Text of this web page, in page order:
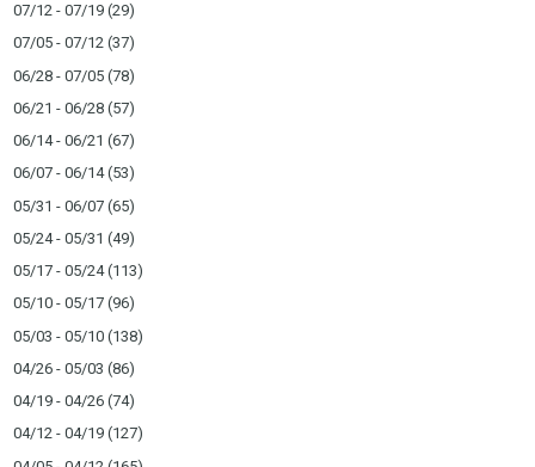
07/12 - 07/19 (29)
07/05 - 07/12 (37)
06/28 - 07/05 (78)
06/21 - 06/28 (57)
06/14 - 06/21 (67)
06/07 - 06/14(53)
05/31 - 06/07 (65)
05/24 - 05/31 (49)
05/17 - 05/24(113)
05/10 - 05/17 (96)
05/03 - 05/10 (138)
04/26 - 05/03 (86)
04/19 - 04/26 (74)
04/12 - 04/19 (127)